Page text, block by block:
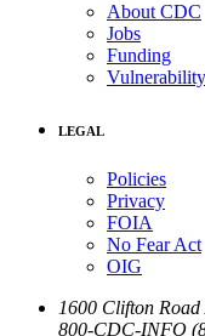
About CDC
Jobs
Funding
LEGAL
Policies
Privacy
FOIA
No Fear Act
OIG
1600 Clifton Road
800-CDC-INFO